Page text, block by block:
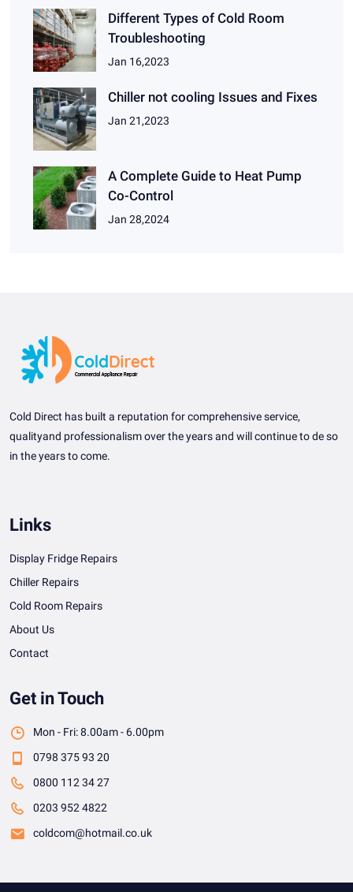
Different Types of Cold Room
Troubleshooting
Jan 16,2023
Chiller not cooling Issues and Fixes
Jan 21,2023
A Complete Guide to Heat Pump
Co-Control
Jan 28,2024
Cold Direct has built a reputation for comprehensive service,
qualityand professionalism over the years and will continue to de so
in the years to come.
Links
Display Fridge Repairs
Chiller Repairs
Cold Room Repairs
About Us
Contact
Get in Touch
Mon - Fri: 8.00am - 6.00pm
0798 375 93 20
0800 112 34 27
0203 952 4822
coldcom@hotmail.co.uk